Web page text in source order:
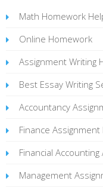
Math Homework
Online Homework
Assignment Writing
Best Essay Writing
Accountancy
Finance
Financial
Management